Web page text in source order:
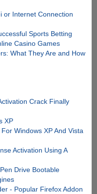
or Internet Connection
Sports Betting
Casino Games
What They Are and How
Crack Finally
XP
Windows XP And Vista
Activation Using A
Drive Bootable
- Popular Firefox Addon